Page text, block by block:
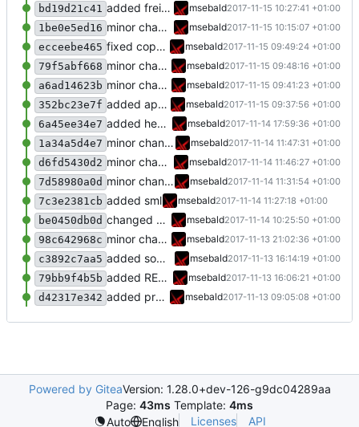
bd19d21c41 added freifunk msebald2017-11-15 10:27:41 +01:00
1be0e5ed16 minor change msebald2017-11-15 10:15:07 +01:00
ecceebe465 fixed copy-paste error msebald2017-11-15 09:49:24 +01:00
79f5abf668 minor changes msebald2017-11-15 09:48:16 +01:00
a6ad14623b minor change msebald2017-11-15 09:41:23 +01:00
352bc23e7f added apcups msebald2017-11-15 09:37:56 +01:00
6a45ee34e7 added heating rules msebald2017-11-14 17:59:36 +01:00
1a34a5d4e7 minor changes msebald2017-11-14 11:47:31 +01:00
d6fd5430d2 minor changes msebald2017-11-14 11:46:27 +01:00
7d58980a0d minor changes msebald2017-11-14 11:31:54 +01:00
7c3e2381cb added sml msebald2017-11-14 11:27:18 +01:00
be0450db0d changed Fritzbox item triggers msebald2017-11-14 10:25:50 +01:00
98c642968c minor changes msebald2017-11-13 21:02:36 +01:00
c3892c7aa5 added some more information msebald2017-11-13 16:14:19 +01:00
79bb9f4b5b added README.md msebald2017-11-13 16:06:21 +01:00
d42317e342 added presence detection msebald2017-11-13 09:05:08 +01:00
Powered by GiteaVersion: 1.28.0+dev-126-g9dc04289aa
Page: 43ms Template: 4ms
Auto
English Licenses API